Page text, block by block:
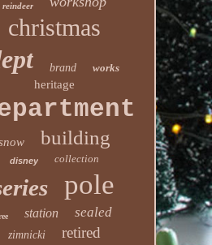
reindeer
christmas
brand works
heritage
building
disney collection
pole
station sealed
zimnicki retired